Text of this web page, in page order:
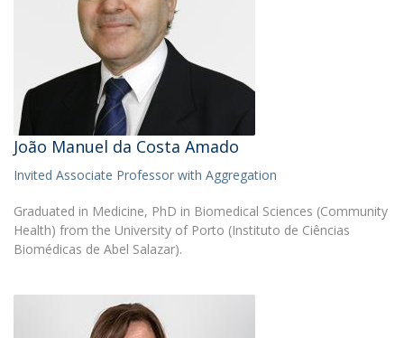
João Manuel da Costa Amado
Invited Associate Professor with Aggregation
Graduated in Medicine, PhD in Biomedical Sciences (Community
Health) from the University of Porto (Instituto de Ciências
Biomédicas de Abel Salazar).